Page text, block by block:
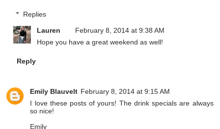
Replies
Lauren
February 8, 2014 at 9:38 AM
Hope you have a great weekend as well!
Reply
Emily Blauvelt February 8, 2014 at 9:15 AM
I love these posts of yours! The drink specials are always
so nice!
Emily